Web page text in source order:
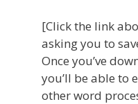
[Click the link
asking you to
Once you’ve
you’ll be able to
other word